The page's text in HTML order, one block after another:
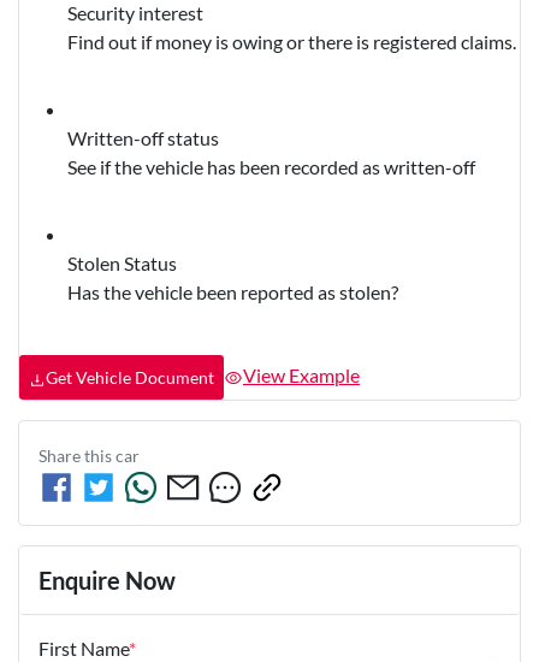
Security interest
Find out if money is owing or there is registered claims.
Written-off status
See if the vehicle has been recorded as written-off
Stolen Status
Has the vehicle been reported as stolen?
Get Vehicle Document View Example
Share thiscar
Enquire Now
First Name*